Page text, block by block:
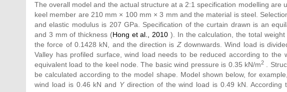
The overall model and the actual structure at a 2:1 specification modelling are
keel member are 210 mm × 100 mm × 3 mm and the material is steel.
and elastic modulus is 207 GPa. Specification of the curtain drawn is an
and 3 mm of thickness (Hong et al., 2010 ). In the calculation, the total
the force of 0.1428 kN, and the direction isZdownwards. Wind load is
Valley has profiled surface, wind load needs to be reduced according to the
equivalent load to the keel node. The basic wind pressure is 0.35 kN/m2.
be calculated according to the model shape. Model shown below, for
wind load is 0.46 kN and Ydirection of the wind load is 0.49 kN. According